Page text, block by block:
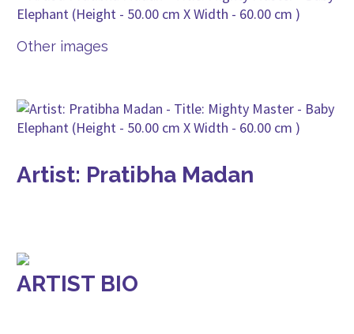
Other images
Artist: Pratibha Madan
ARTIST BIO